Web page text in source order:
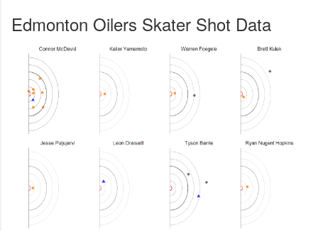
Edmonton Oilers Skater Shot Data